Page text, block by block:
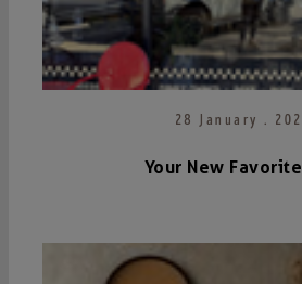
28 January .
Your New